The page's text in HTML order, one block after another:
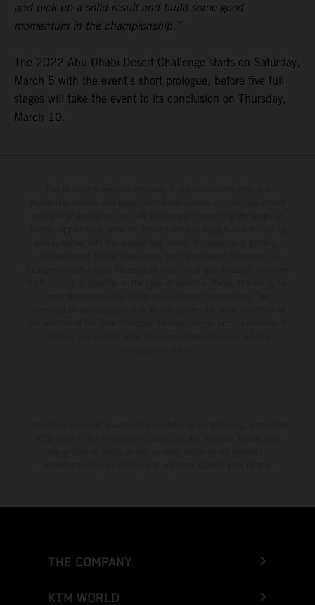
and pick up a solid result and build some good
momentum in the championship.”
The 2022 Abu Dhabi Desert Challenge starts on Saturday,
March 5 with the event’s short prologue, before five full
stages will take the event to its conclusion on Thursday,
March 10.
THE COMPANY
KTM WORLD